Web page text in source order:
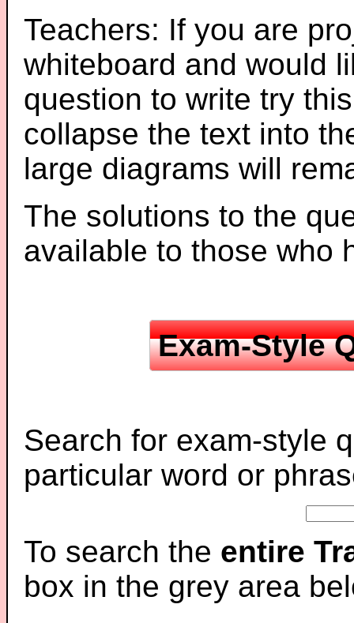
Teachers: If you are
whiteboard and would
question to write try
collapse the text into
large diagrams will
The solutions to the
available to those who
Exam-Style
Search for exam-style
particular word or
To search the entire
box in the grey area